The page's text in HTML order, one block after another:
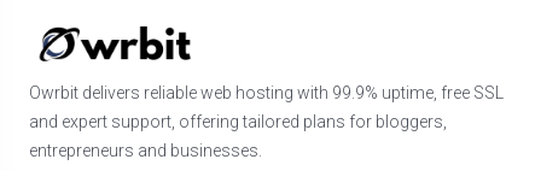
Owrbit delivers reliable web hosting with 99.9% uptime, free SSL
and expert support, offering tailored plans for bloggers,
entrepreneurs and businesses.